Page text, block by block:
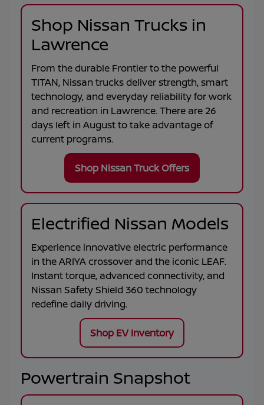
Shop Nissan Trucks in
Lawrence
From the durable Frontierto the powerful
TITAN, Nissan trucks deliver strength, smart
technology, and everyday reliability for work
and recreation in Lawrence. There are 26
days left inAugustto take advantage of
current programs.
Shop Nissan Truck Offers
Electrified Nissan Models
Experience innovative electric performance
in theARIYAcrossover and the iconic LEAF.
Instant torque, advanced connectivity, and
Nissan Safety Shield 360 technology
redefine daily driving.
Shop EV Inventory
Powertrain Snapshot